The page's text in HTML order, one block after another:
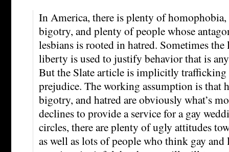
In America, there is plenty of
bigotry, and plenty of people whose
lesbians is rooted in hatred. Sometimes
liberty is used to justify behavior that is
But the Slate article is implicitly
prejudice. The working assumption is that
bigotry, and hatred are obviously what’s
declines to provide a service for a gay
circles, there are plenty of ugly attitudes
as well as lots of people who think gay and